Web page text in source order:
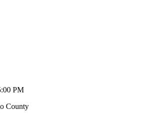
PM
County